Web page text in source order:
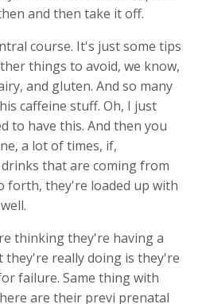
and then take it off.
course. It's just some tips
things to avoid, we know,
and gluten. And so many
caffeine stuff. Oh, I just
to have this. And then you
a lot of times, if,
that are coming from
forth, they're loaded up with
thinking they're having a
they're really doing is they're
failure. Same thing with
are their previ prenatal